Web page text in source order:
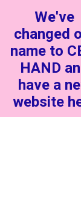
We've
changed
name to
HAND
have a
website